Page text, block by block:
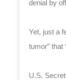
denial by
Yet, just a
tumor” that
U.S.